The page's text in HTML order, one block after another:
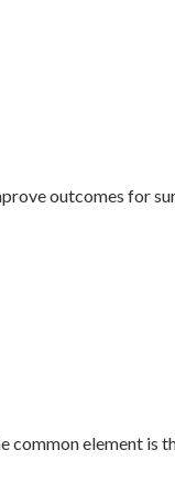
outcomes for
element is